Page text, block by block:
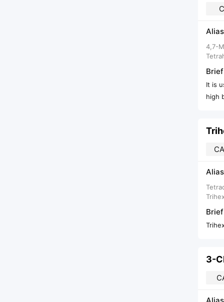
Alias
4,7-
It is
high
Alias